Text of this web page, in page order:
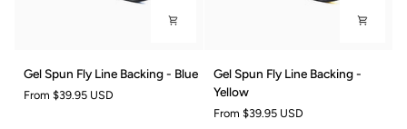
Gel
Spun
Fly
Gel Spun Fly Line Backing - Blue
From $39.95 USD
Gel
Spun
Fly
Line
Gel Spun Fly Line Backing -
Yellow
From $39.95 USD